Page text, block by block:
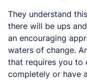
They understand
there will be ups
an encouraging
waters of change.
that requires you to
completely or have